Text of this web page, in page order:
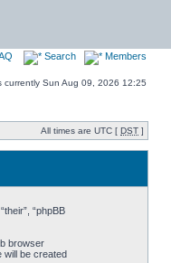
Search Members
currently Sun Aug 09, 2026 12:25
All times are UTC [ DST ]
“phpBB
browser
will be created